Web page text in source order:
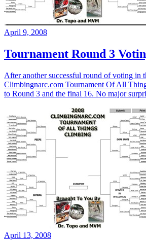
April 9, 2008
Tournament Round 3
After another successful round of voting in
Climbingnarc.com Tournament Of All
to Round 3 and the final 16. No major
April 13, 2008